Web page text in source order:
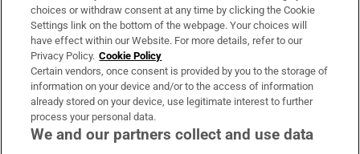
Irish Times Products & Services
OUR PARTNERS:
choices or withdraw consent at any time by clicking the Cookie
Settings link on the bottom of the webpage. Your choices will
have effect within our Website. For more details, refer to our
Privacy Policy. Cookie Policy
Certain vendors, once consent is provided by you to the storage of
information on your device and/or to the access of information
already stored on your device, use legitimate interest to further
process your personal data.
We and our partners collect and use data